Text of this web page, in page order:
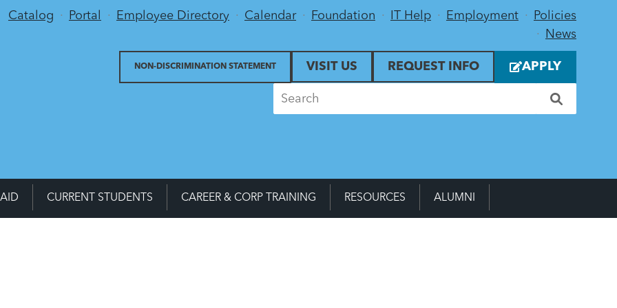
Utility Menu
Catalog Portal Employee Directory Calendar Foundation IT Help Employment
Policies
News
VISIT US
NON-DISCRIMINATION STATEMENT REQUEST INFO APPLY
CURRENT STUDENTS CAREER & CORP TRAINING RESOURCES ALUMNI